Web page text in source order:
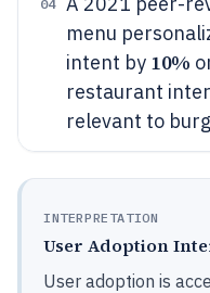
04
menu
intent by 10%
restaurant
relevant to
INTERPRETATION
User Adoption
User adoption is